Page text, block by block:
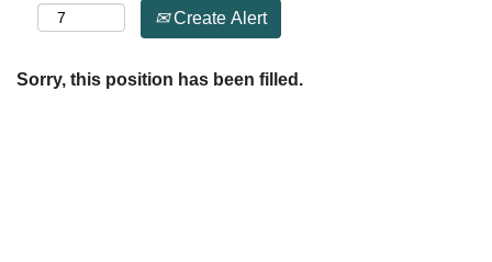
Create Alert
Sorry, this position has been filled.